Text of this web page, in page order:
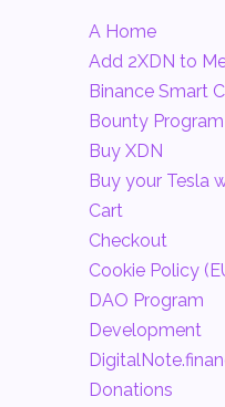
A Home
Add 2XDN to
Binance Smart
Bounty Program
Buy XDN
Buy your Tesla
Cart
Checkout
Cookie Policy
DAO Program
Development
Donations